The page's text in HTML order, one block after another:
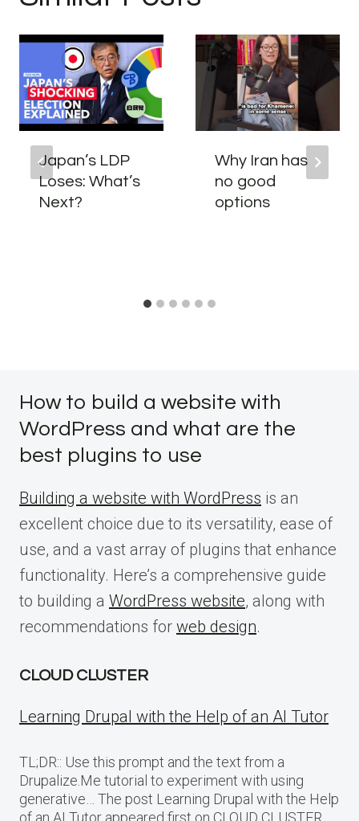
Japan’s LDP
Loses: What’s
Next?
Why Iran has
no good
options
How to build a website with
WordPress and what are the
best plugins to use
Building a website with WordPress is an
excellent choice due to its versatility, ease of
use, and a vast array of plugins that enhance
functionality. Here’s a comprehensive guide
to building a WordPress website, along with
recommendations for web design.
CLOUD CLUSTER
Learning Drupal with the Help of an AI Tutor
TL;DR:: Use this prompt and the text from a
Drupalize.Me tutorial to experiment with using
generative… The post Learning Drupal with the Help
of an AI Tutor appeared first on CLOUD CLUSTER.